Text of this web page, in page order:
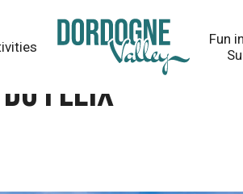
Fun
Fleix